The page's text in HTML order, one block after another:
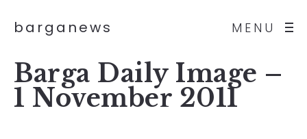
MENU
barganews
Barga Daily Image –
1 November 2011